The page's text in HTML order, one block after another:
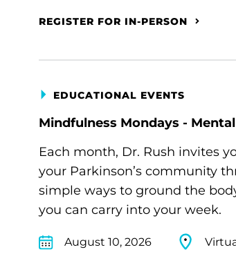
REGISTER FOR IN-PERSON
EDUCATIONAL EVENTS
Mindfulness Mondays -
Each month, Dr. Rush invites
your Parkinson’s community
simple ways to ground the
you can carry into your week.
August 10, 2026